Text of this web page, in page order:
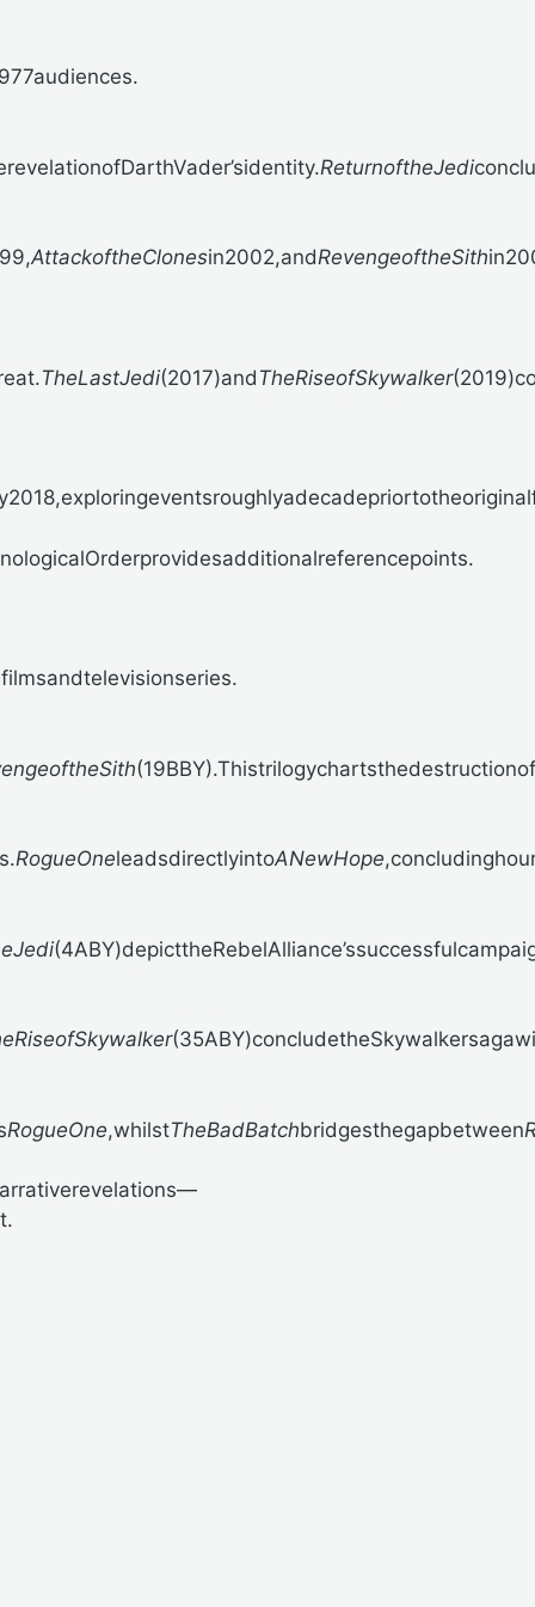
ReturnoftheJedi
AttackoftheClonesin2002,andRevengeoftheSith
TheLastJedi(2017)and TheRiseofSkywalker
RogueOneleadsdirectlyintoANewHope
RogueOne,whilstTheBadBatchbridgesthegapbetween